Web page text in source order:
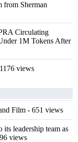
from Sherman
Circulating
1M Tokens After
views
Film - 651 views
leadership team as
views